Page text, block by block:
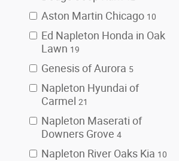
Aston Martin Chicago 10
Ed Napleton Honda in Oak
Lawn 19
Genesis of Aurora 5
Napleton Hyundai of
Carmel 21
Napleton Maserati of
Downers Grove 4
Napleton River Oaks Kia 10